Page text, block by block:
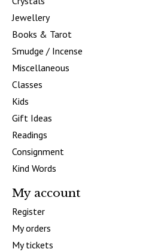
Jewellery
Books & Tarot
Smudge / Incense
Miscellaneous
Classes
Kids
Gift Ideas
Readings
Consignment
Kind Words
My account
Register
My orders
My tickets